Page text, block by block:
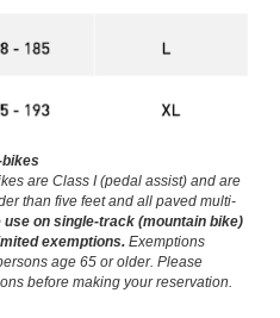
are Class I (pedal assist) and are
than five feet and all paved multi-
use on single-track (mountain bike)
exemptions. Exemptions
age 65 or older. Please
before making your reservation.